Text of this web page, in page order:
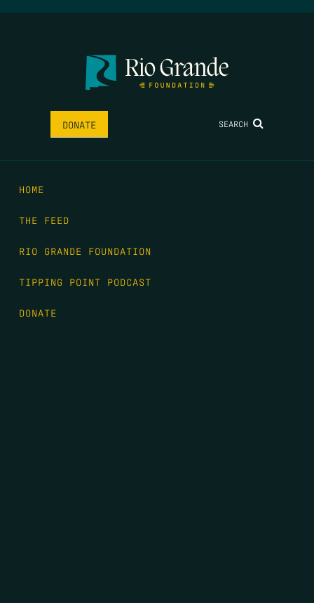
DONATE SEARCH
HOME
THE FEED
RIO GRANDE FOUNDATION
TIPPING POINT PODCAST
DONATE